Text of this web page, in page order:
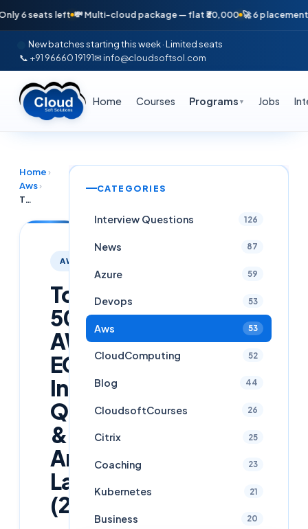
seats left 💸 Multi-cloud package — flat ₹30,000 🚀 6 placements in
New batches starting this week · Limited seats
📞 +91 96660 19191✉ info@cloudsoftsol.com
Home Courses Programs ▼ Jobs
Home ›
Aws›
Top 50+ AWS ECS Interview Questions & Answers Latest (2025)
AWS
Top
50+
AWS
ECS
Interview
Questions
&
Answers
Latest
(2025)
CATEGORIES
Interview Questions 126
News 87
Azure 59
Devops 53
Aws 53
CloudComputing 52
Blog 44
CloudsoftCourses 26
Citrix 25
Coaching 23
Kubernetes 21
Business 20